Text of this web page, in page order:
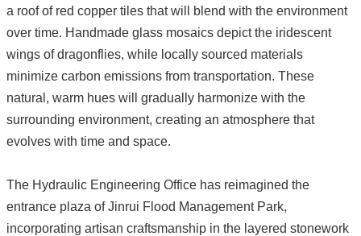
a roof of red copper tiles that will blend with the environment
over time. Handmade glass mosaics depict the iridescent
wings of dragonflies, while locally sourced materials
minimize carbon emissions from transportation. These
natural, warm hues will gradually harmonize with the
surrounding environment, creating an atmosphere that
evolves with time and space.
The Hydraulic Engineering Office has reimagined the
entrance plaza of Jinrui Flood Management Park,
incorporating artisan craftsmanship in the layered stonework